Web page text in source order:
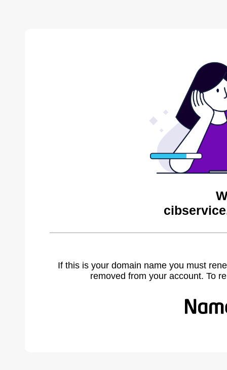
If this is your domain name you must
removed from your account. To